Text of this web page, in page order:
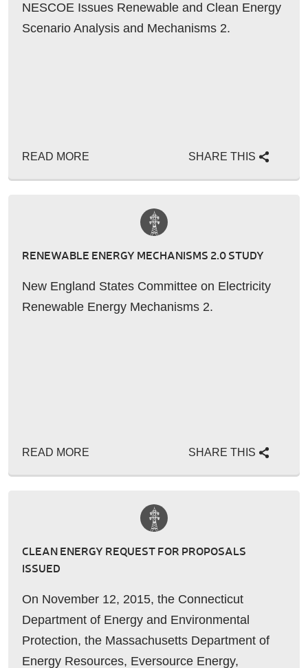
NESCOE Issues Renewable and Clean Energy
Scenario Analysis and Mechanisms 2.
READ MORE SHARE THIS
RENEWABLE ENERGY MECHANISMS 2.0 STUDY
New England States Committee on Electricity
Renewable Energy Mechanisms 2.
READ MORE SHARE THIS
CLEAN ENERGY REQUEST FOR PROPOSALS
ISSUED
On November 12, 2015, the Connecticut
Department of Energy and Environmental
Protection, the Massachusetts Department of
Energy Resources, Eversource Energy,